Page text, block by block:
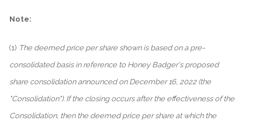
Note:
(1) The deemed price per share shown is based on a pre-
consolidated basis in reference to Honey Badger's proposed
share consolidation announced on December 16, 2022 (the
"Consolidation"). If the closing occurs after the effectiveness of the
Consolidation, then the deemed price per share at which the